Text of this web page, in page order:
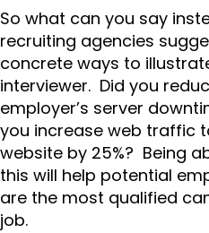
So what can you say
recruiting agencies
concrete ways to
interviewer. Did you
employer’s server
you increase web traffic
website by 25%? Being
this will help potential
are the most qualified
job.